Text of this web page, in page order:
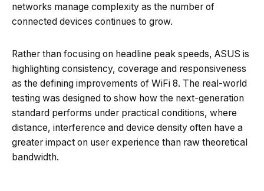
networks manage complexity as the number of
connected devices continues to grow.
Rather than focusing on headline peak speeds, ASUS is
highlighting consistency, coverage and responsiveness
as the defining improvements of WiFi 8. The real-world
testing was designed to show how the next-generation
standard performs under practical conditions, where
distance, interference and device density often have a
greater impact on user experience than raw theoretical
bandwidth.